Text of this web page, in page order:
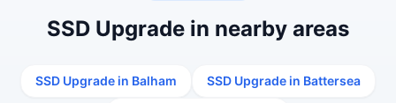
SSD Upgrade in nearby areas
SSD Upgrade in Balham SSD Upgrade in Battersea